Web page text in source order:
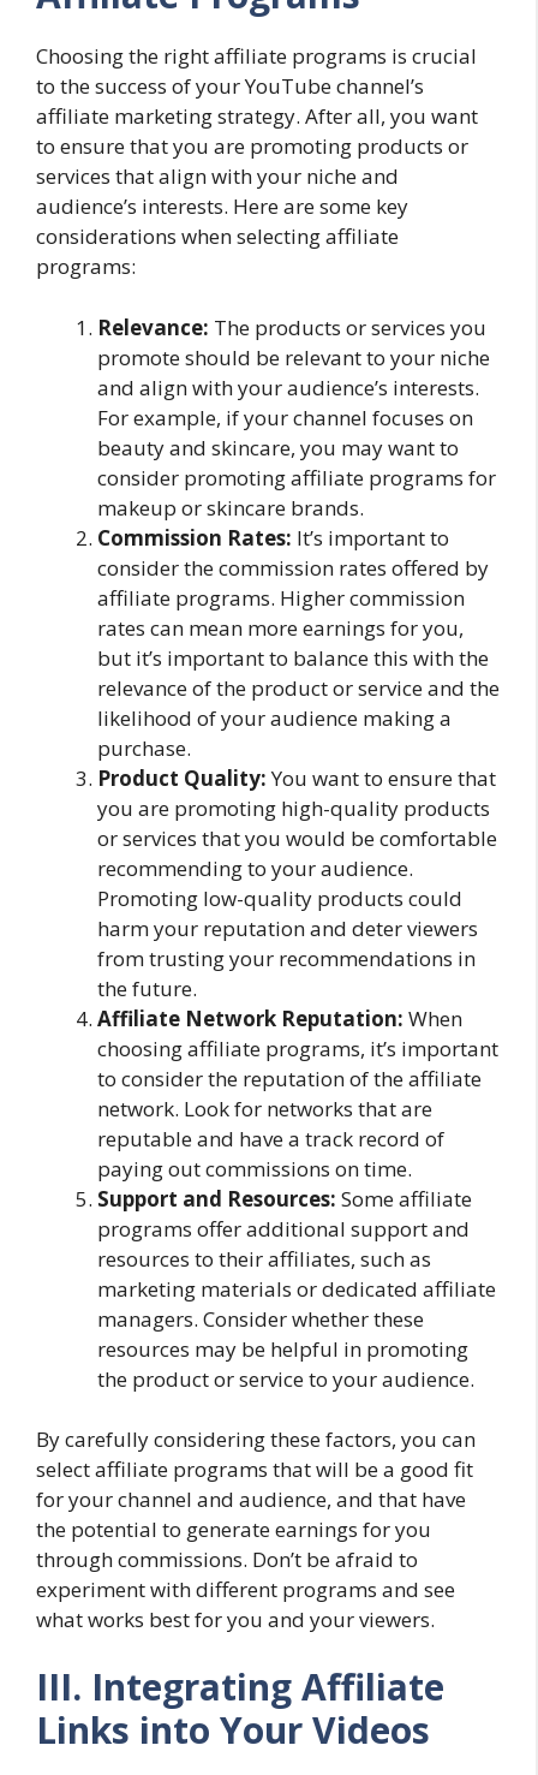
Choosing the right affiliate programs is crucial
to the success of your YouTube channel’s
affiliate marketing strategy. After all, you want
to ensure that you are promoting products or
services that align with your niche and
audience’s interests. Here are some key
considerations when selecting affiliate
programs:
Relevance: The products or services you
promote should be relevant to your niche
and align with your audience’s interests.
For example, if your channel focuses on
beauty and skincare, you may want to
consider promoting affiliate programs for
makeup or skincare brands.
Commission Rates: It’s important to
consider the commission rates offered by
affiliate programs. Higher commission
rates can mean more earnings for you,
but it’s important to balance this with the
relevance of the product or service and the
likelihood of your audience making a
purchase.
Product Quality:You want to ensure that
you are promoting high-quality products
or services that you would be comfortable
recommending to your audience.
Promoting low-quality products could
harm your reputation and deter viewers
from trusting your recommendations in
the future.
Affiliate Network Reputation: When
choosing affiliate programs, it’s important
to consider the reputation of the affiliate
network. Look for networks that are
reputable and have a track record of
paying out commissions on time.
Support and Resources: Some affiliate
programs offer additional support and
resources to their affiliates, such as
marketing materials or dedicated affiliate
managers. Consider whether these
resources may be helpful in promoting
the product or service to your audience.
By carefully considering these factors, you can
select affiliate programs that will be a good fit
for your channel and audience, and that have
the potential to generate earnings for you
through commissions. Don’t be afraid to
experiment with different programs and see
what works best for you and your viewers.
III. Integrating Affiliate
Links into Your Videos